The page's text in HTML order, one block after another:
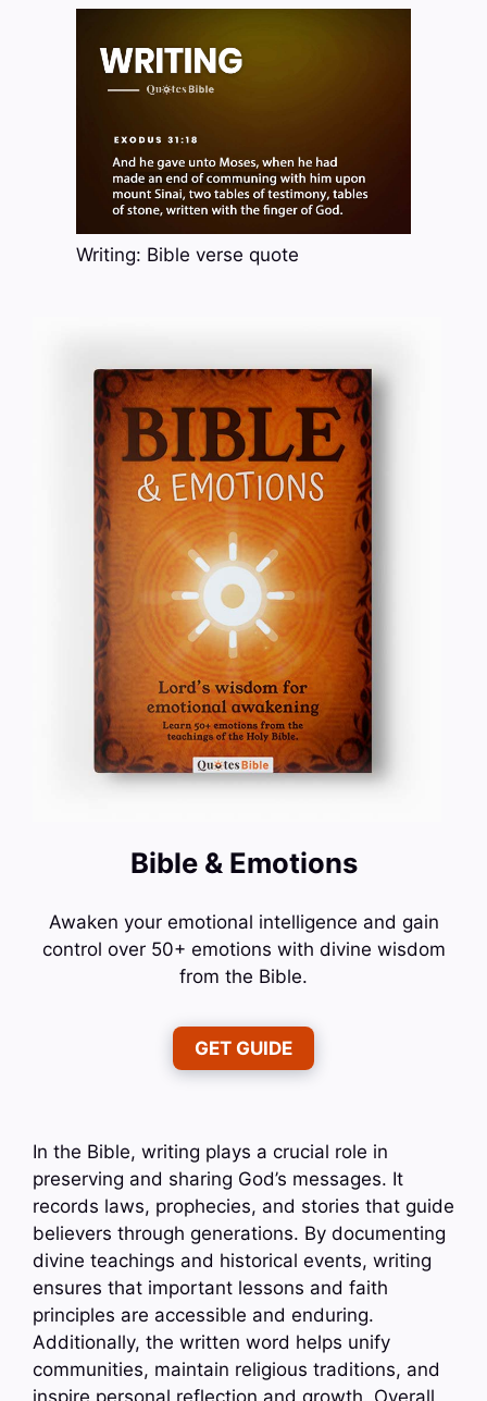
Writing: Bible verse quote
Bible & Emotions
Awaken your emotional intelligence and gain
control over 50+ emotions with divine wisdom
from the Bible.
GET GUIDE
In the Bible, writing plays a crucial role in
preserving and sharing God’s messages. It
records laws, prophecies, and stories that guide
believers through generations. By documenting
divine teachings and historical events, writing
ensures that important lessons and faith
principles are accessible and enduring.
Additionally, the written word helps unify
communities, maintain religious traditions, and